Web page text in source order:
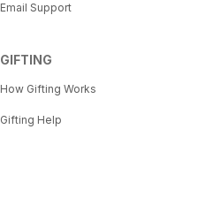
Email Support
GIFTING
How Gifting Works
Gifting Help